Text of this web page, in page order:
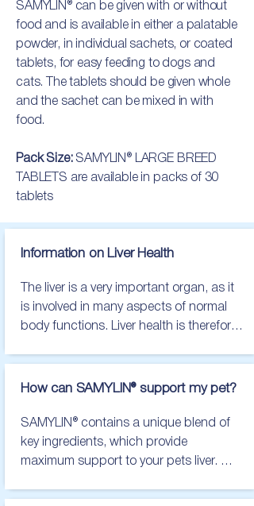
SAMYLIN® can be given with or without
food and is available in either a palatable
powder, in individual sachets, or coated
tablets, for easy feeding to dogs and
cats. The tablets should be given whole
and the sachet can be mixed in with
food.
Pack Size: SAMYLIN® LARGE BREED
TABLETS are available in packs of 30
tablets
Information on Liver Health
The liver is a very important organ, as it
is involved in many aspects of normal
body functions. Liver health is therefore
of your pet. We would always
recommend speaking to your vet
notice:
Vomiting
Diarrhoea
Weight loss
How can SAMYLIN® support my pet?
SAMYLIN® contains a unique blend of
key ingredients, which provide
maximum support to your pets liver.
maintain the health and normal function